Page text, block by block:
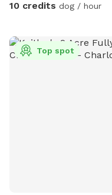
10 credits dog / hour
Top spot